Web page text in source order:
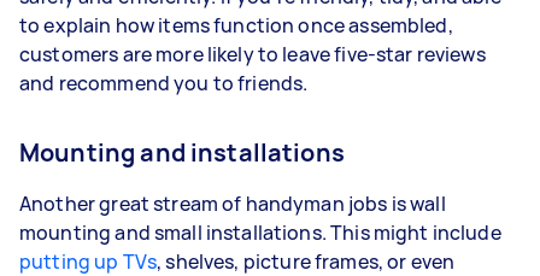
to explain how items function once assembled,
customers are more likely to leave five-star reviews
and recommend you to friends.
Mounting and installations
Another great stream of handyman jobs is wall
mounting and small installations. This might include
putting up TVs, shelves, picture frames, or even